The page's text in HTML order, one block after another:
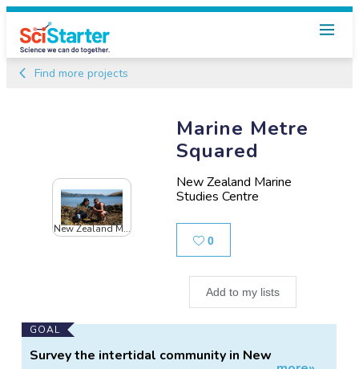
Find more projects
Marine Metre
Squared
New Zealand Marine
Studies Centre
0Likes
Add to my lists
New Zealand M...
Main
Project
GOAL
Survey the intertidal community in New